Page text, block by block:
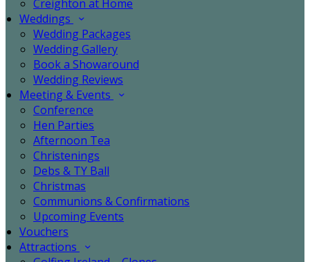
Creighton at Home
Weddings
Wedding Packages
Wedding Gallery
Book a Showaround
Wedding Reviews
Meeting & Events
Conference
Hen Parties
Afternoon Tea
Christenings
Debs & TY Ball
Christmas
Communions & Confirmations
Upcoming Events
Vouchers
Attractions